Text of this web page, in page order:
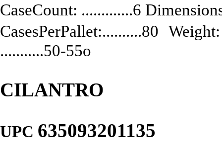
CaseCount: .............6
CasesPerPallet:..........80
...........50-55o
CILANTRO
UPC 635093201135